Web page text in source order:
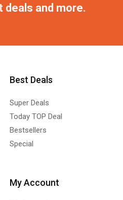
deals and more.
Best Deals
Super Deals
Today TOP Deal
Bestsellers
Special
My Account